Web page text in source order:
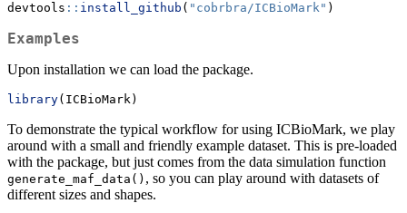
devtools :: install_github ( "cobrbra/ICBioMark" )
Examples
Upon installation we can load the package.
library(ICBioMark)
To demonstrate the typical workflow for using ICBioMark, we play
around with a small and friendly example dataset. This is pre-loaded
with the package, but just comes from the data simulation function
generate_maf_data() , so you can play around with datasets of
different sizes and shapes.